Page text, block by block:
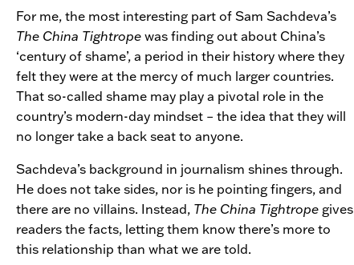
For me, the most interesting part of Sam Sachdeva’s
The China Tightropewas finding out about China’s
‘century of shame’, a period in their history where they
felt they were at the mercy of much larger countries.
That so-called shame may play a pivotal role in the
country’s modern-day mindset – the idea that they will
no longer take a back seat to anyone.
Sachdeva’s background in journalism shines through.
He does not take sides, nor is he pointing fingers, and
there are no villains. Instead, The China Tightrope gives
readers the facts, letting them know there’s more to
this relationship than what we are told.